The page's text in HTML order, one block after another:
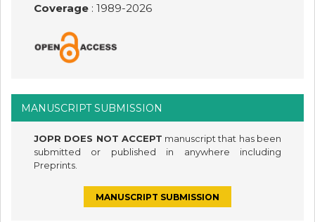
Coverage: 1989-2026
MANUSCRIPT SUBMISSION
JOPR DOES NOT ACCEPT manuscript that has been
submitted or published in anywhere including
Preprints.
MANUSCRIPT SUBMISSION